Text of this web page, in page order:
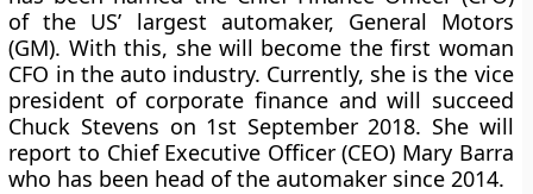
of the US’ largest automaker, General Motors
(GM). With this, she will become the first woman
CFO in the auto industry. Currently, she is the vice
president of corporate finance and will succeed
Chuck Stevens on 1st September 2018. She will
report to Chief Executive Officer (CEO) Mary Barra
who has been head of the automaker since 2014.